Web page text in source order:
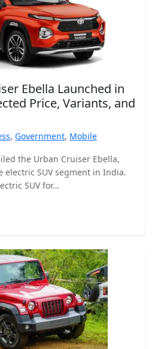
Ebella Launched in
Price, Variants, and
, Government, Mobile
the Urban Cruiser Ebella,
SUV segment in India.
SUV for…